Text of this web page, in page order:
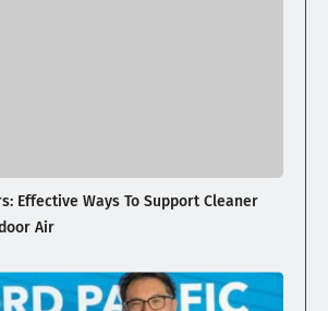
Effective Ways To Support Cleaner
Air